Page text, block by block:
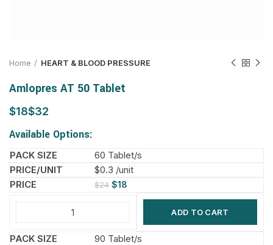
Home HEART & BLOOD PRESSURE
Amlopres AT 50 Tablet
$ $
Available Options:
60 Tablet/s
$0.3 /unit
$24 $18
ADD TO CART
90 Tablet/s